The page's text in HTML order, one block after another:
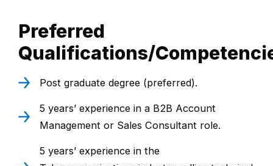
Preferred
Qualifications/
Post graduate degree (preferred).
5 years’ experience in a B2B Account
Management or Sales Consultant role.
5 years’ experience in the